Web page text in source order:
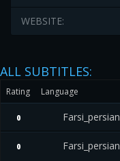
WEBSITE:
ALL SUBTITLES:
Rating Language
0 Farsi_persian
0 Farsi_persian